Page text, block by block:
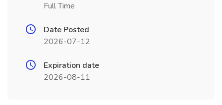
Full Time
Date Posted
2026-07-12
Expiration date
2026-08-11